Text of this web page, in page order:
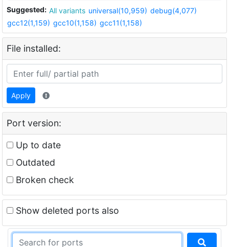
Suggested: All variants universal(10,959) debug(4,077)
gcc12(1,159) gcc10(1,158) gcc11(1,158)
File installed:
Apply
Port version:
Up to date
Outdated
Broken check
Show deleted ports also